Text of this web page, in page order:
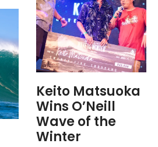
Keito Matsuoka
Wins O’Neill
Wave of the
Winter